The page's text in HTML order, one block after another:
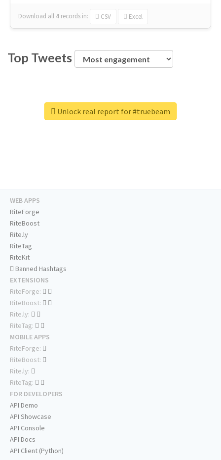
Download all 4 records in: CSV Excel
Top Tweets
Unlock real report for #truebeam
WEB APPS
RiteForge
RiteBoost
Rite.ly
RiteTag
RiteKit
Banned Hashtags
EXTENSIONS
RiteForge:
RiteBoost:
Rite.ly:
RiteTag:
MOBILE APPS
RiteForge:
RiteBoost:
Rite.ly:
RiteTag:
FOR DEVELOPERS
API Demo
API Showcase
API Console
API Docs
API Client (Python)